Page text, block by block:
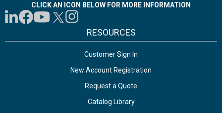
CLICK AN ICON BELOW FOR MORE INFORMATION
RESOURCES
Customer Sign In
New Account Registration
Request a Quote
Catalog Library